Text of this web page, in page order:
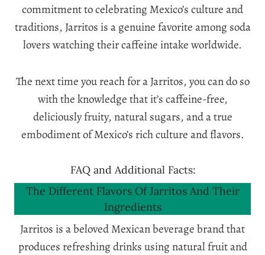
commitment to celebrating Mexico’s culture and
traditions, Jarritos is a genuine favorite among soda
lovers watching their caffeine intake worldwide.
The next time you reach for a Jarritos, you can do so
with the knowledge that it’s caffeine-free,
deliciously fruity, natural sugars, and a true
embodiment of Mexico’s rich culture and flavors.
FAQ and Additional Facts:
The Different Flavors Of Jarritos And Their
Ingredients
Jarritos is a beloved Mexican beverage brand that
produces refreshing drinks using natural fruit and